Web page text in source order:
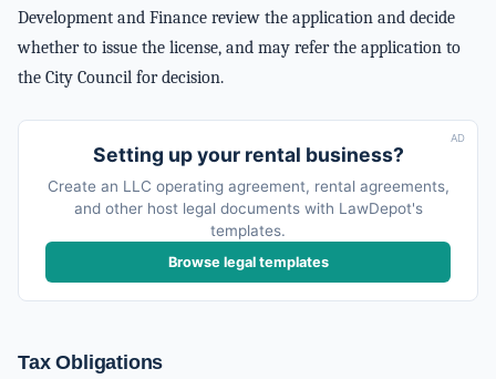
Development and Finance review the application and decide
whether to issue the license, and may refer the application to
the City Council for decision.
AD
Setting up your rental business?
Create an LLC operating agreement, rental agreements,
and other host legal documents with LawDepot's
templates.
Browse legal templates
Tax Obligations